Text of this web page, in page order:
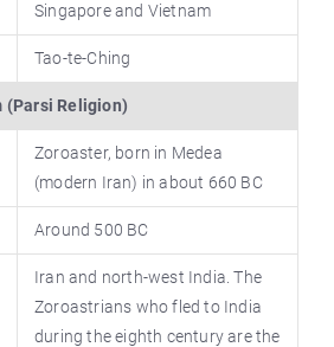
Singapore and Vietnam
Tao-te-Ching
(Parsi Religion)
Zoroaster, born in Medea
(modern Iran) in about 660 BC
Around 500 BC
Iran and north-west India. The
Zoroastrians who fled to India
during the eighth century are the